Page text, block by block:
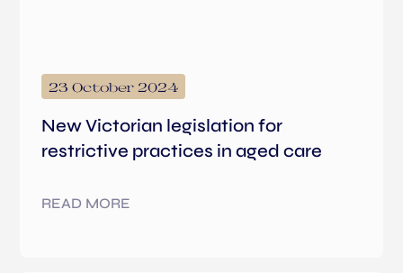
23 October 2024
New Victorian legislation for
restrictive practices in aged care
READ MORE